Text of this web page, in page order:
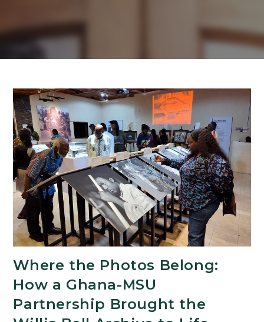
Where the Photos Belong:
How a Ghana-MSU
Partnership Brought the